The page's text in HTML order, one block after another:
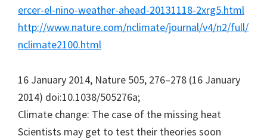
ercer-el-nino-weather-ahead-20131118-2xrg5.html
http://www.nature.com/nclimate/journal/v4/n2/full/
nclimate2100.html
16 January 2014, Nature 505, 276–278 (16 January
2014) doi:10.1038/505276a;
Climate change: The case of the missing heat
Scientists may get to test their theories soon